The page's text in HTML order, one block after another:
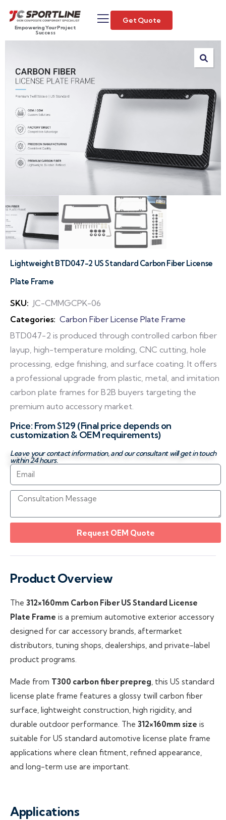
Empowering Your Project
Success
Get Quote
Lightweight BTD047-2 US Standard Carbon Fiber License
Plate Frame
SKU: JC-CMMGCPK-06
Categories: Carbon Fiber License Plate Frame
BTD047-2 is produced through controlled carbon fiber
layup, high-temperature molding, CNC cutting, hole
processing, edge finishing, and surface coating. It offers
a professional upgrade from plastic, metal, and imitation
carbon plate frames for B2B buyers targeting the
premium auto accessory market.
Price: From $129 (Final price depends on
customization & OEM requirements)
Leave your contact information, and our consultant will get in touch
within 24 hours.
Request OEM Quote
Product Overview
The 312×160mm Carbon Fiber US Standard License
Plate Frame is a premium automotive exterior accessory
designed for car accessory brands, aftermarket
distributors, tuning shops, dealerships, and private-label
product programs.
Made from T300 carbon fiber prepreg, this US standard
license plate frame features a glossy twill carbon fiber
surface, lightweight construction, high rigidity, and
durable outdoor performance. The 312×160mm size is
suitable for US standard automotive license plate frame
applications where clean fitment, refined appearance,
and long-term use are important.
Applications